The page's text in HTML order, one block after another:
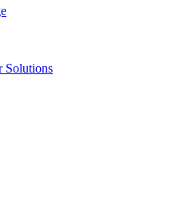
Solutions